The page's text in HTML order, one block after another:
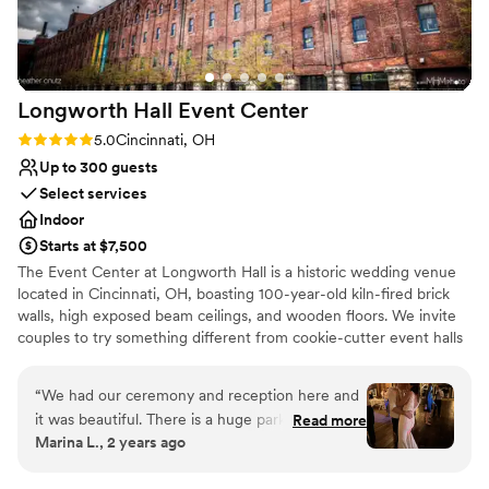
for a reliable venue with a team that genuinely
cares about making your day special.”
Longworth Hall Event Center
Rating: 5.0 (1 review)
5.0Cincinnati, OH
Up to 300 guests
Select services
Indoor
Starts at $7,500
The Event Center at Longworth Hall is a historic wedding venue
located in Cincinnati, OH, boasting 100-year-old kiln-fired brick
walls, high exposed beam ceilings, and wooden floors. We invite
couples to try something different from cookie-cutter event halls
Event Center at Longworth Hall’s grand two-story lobby is
adorned with modern décor. The venue welcomes on-site
ceremonies, or couples may host their service off-site. Afterward,
newlyweds and their guests can arrive at the loft for reception
“We had our ceremony and reception here and
it was beautiful. There is a huge parking lot that
made it easy for our guests who wanted to
Read more
Marina L., 2 years ago